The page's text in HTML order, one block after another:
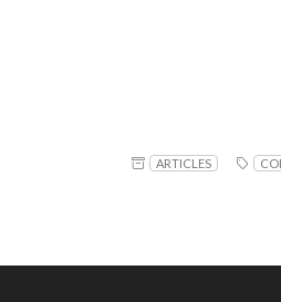
ARTICLES